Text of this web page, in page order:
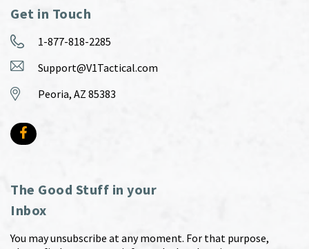
Get in Touch
1-877-818-2285
Support@V1Tactical.com
Peoria, AZ 85383
The Good Stuff in your
Inbox
You may unsubscribe at any moment. For that purpose,